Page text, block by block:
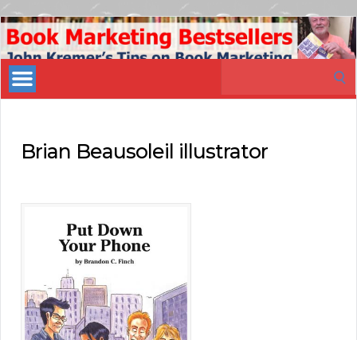
Book
Marketing
Bestsellers
Brian Beausoleil illustrator